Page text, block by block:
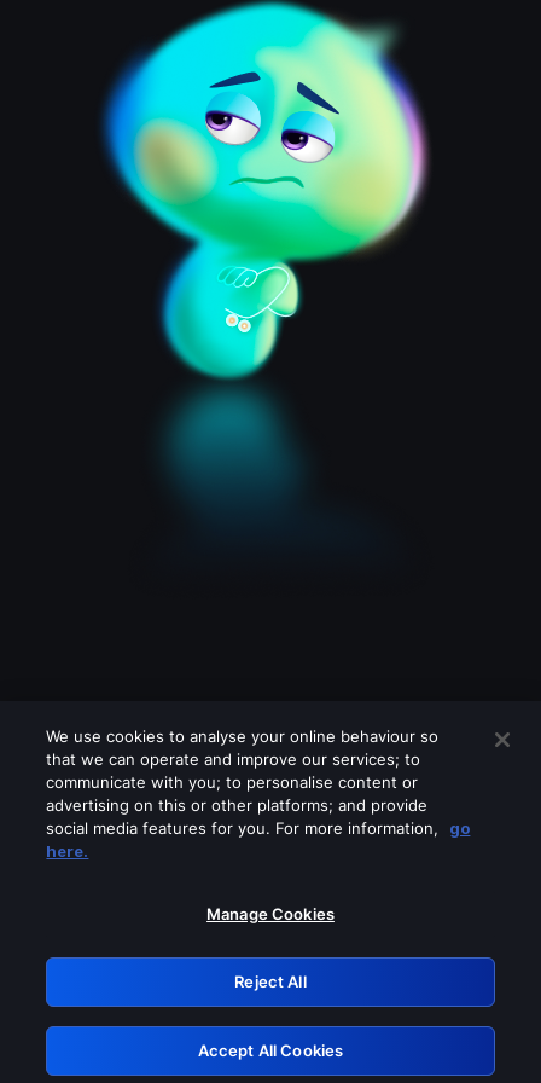
Please turn off any of these services
GRN: 0.8c1c2117.1786357146.8a4e012c
Retry
We use cookies to analyse your online behaviour so
that we can operate and improve our services; to
communicate with you; to personalise content or
advertising on this or other platforms; and provide
social media features for you. For more information,
go
here.
Manage Cookies
Reject All
Accept All Cookies